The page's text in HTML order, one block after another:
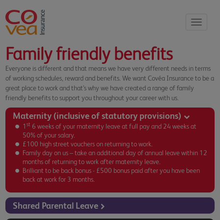
Toggle
Family friendly benefits
Everyone is different and that means we have very different needs in terms
of working schedules, reward and benefits. We want Covéa Insurance to be a
great place to work and that’s why we have created a range of family
friendly benefits to support you throughout your career with us.
Maternity (inclusive of statutory provisions)
1 st 6 weeks of your maternity leave at full pay and 24 weeks at
50% of your salary.
£100 high street vouchers on returning to work.
Family day on us – take an additional day of annual leave within 12
months of returning to work after maternity leave.
Brilliant to be back bonus - £500 bonus paid after you have been
back at work for 3 months.
Shared Parental Leave